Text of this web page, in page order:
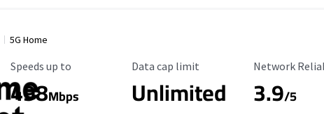
5G Home
Maximum Speed
Speeds up to
498Mbps
Data Cap Limit
Data cap limit
Unlimited
Reliability
Network
3.9/5